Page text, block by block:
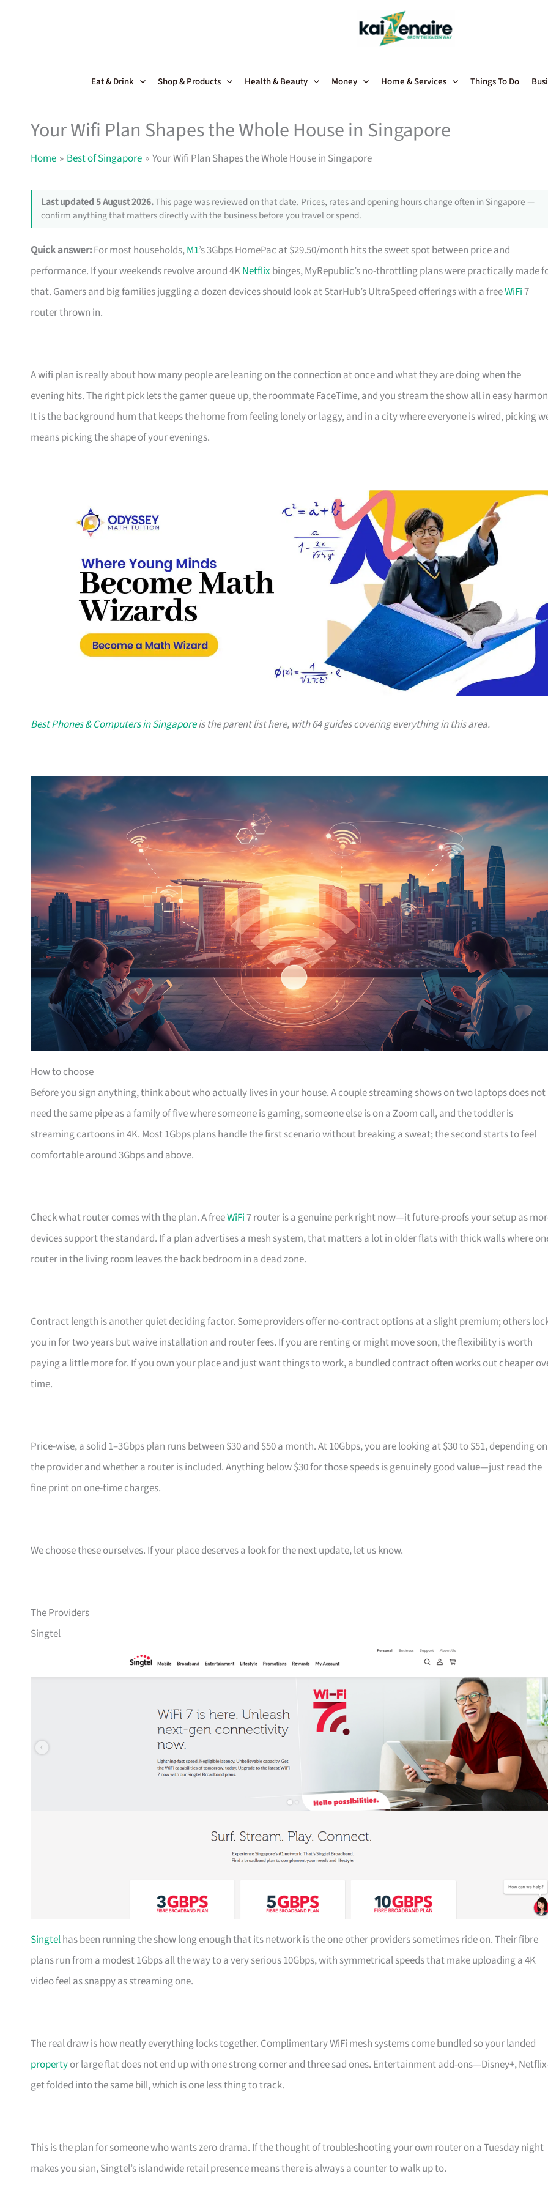
Eat & Drink Shop & Products Health & Beauty Money Home & Services Things To Do
Your Wifi Plan Shapes the Whole House in Singapore
Home Best of Singapore Your Wifi Plan Shapes the Whole House in Singapore
Last updated 5 August 2026.This page was reviewed on that date. Prices, rates and opening hours change often in Singapore —
confirm anything that matters directly with the business before you travel or spend.
Quick answer:For most households,M1’s 3Gbps HomePac at $29.50/month hits the sweet spot between price and
performance. If your weekends revolve around 4KNetflixbinges, MyRepublic’s no-throttling plans were practically made
that. Gamers and big families juggling a dozen devices should look at StarHub’s UltraSpeed offerings with a freeWiFi7
router thrown in.
A wifi plan is really about how many people are leaning on the connection at once and what they are doing when the
evening hits. The right pick lets the gamer queue up, the roommate FaceTime, and you stream the show all in easy
It is the background hum that keeps the home from feeling lonely or laggy, and in a city where everyone is wired, picking
means picking the shape of your evenings.
Best Phones & Computers in Singaporeis the parent list here, with 64 guides covering everything in this area.
How to choose
Before you sign anything, think about who actually lives in your house. A couple streaming shows on two laptops does not
need the same pipe as a family of five where someone is gaming, someone else is on a Zoom call, and the toddler is
streaming cartoons in 4K. Most 1Gbps plans handle the first scenario without breaking a sweat; the second starts to feel
comfortable around 3Gbps and above.
Check what router comes with the plan. A freeWiFi7 router is a genuine perk right now—it future-proofs your setup as
devices support the standard. If a plan advertises a mesh system, that matters a lot in older flats with thick walls where
router in the living room leaves the back bedroom in a dead zone.
Contract length is another quiet deciding factor. Some providers offer no-contract options at a slight premium; others
you in for two years but waive installation and router fees. If you are renting or might move soon, the flexibility is worth
paying a little more for. If you own your place and just want things to work, a bundled contract often works out cheaper
time.
Price-wise, a solid 1–3Gbps plan runs between $30 and $50 a month. At 10Gbps, you are looking at $30 to $51, depending on
the provider and whether a router is included. Anything below $30 for those speeds is genuinely good value—just read the
fine print on one-time charges.
We choose these ourselves. If your place deserves a look for the next update, let us know.
The Providers
Singtel
Singtelhas been running the show long enough that its network is the one other providers sometimes ride on. Their fibre
plans run from a modest 1Gbps all the way to a very serious 10Gbps, with symmetrical speeds that make uploading a 4K
video feel as snappy as streaming one.
The real draw is how neatly everything locks together. Complimentary WiFi mesh systems come bundled so your landed
propertyor large flat does not end up with one strong corner and three sad ones. Entertainment add-ons—Disney+,
get folded into the same bill, which is one less thing to track.
This is the plan for someone who wants zero drama. If the thought of troubleshooting your own router on a Tuesday night
makes you sian, Singtel’s islandwide retail presence means there is always a counter to walk up to.